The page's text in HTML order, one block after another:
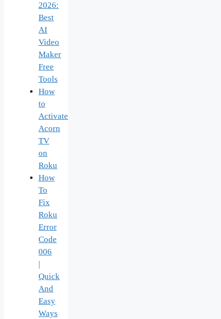
2026:
Best
AI
Video
Maker
Free
Tools
How
to
Activate
Acorn
TV
on
Roku
How
To
Fix
Roku
Error
Code
006
Quick
And
Easy
Ways